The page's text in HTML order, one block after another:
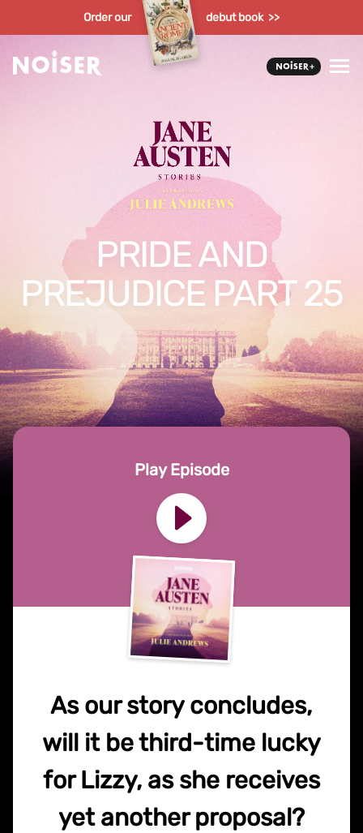
Order our debut book >>
PRIDE AND
PREJUDICE PART 25
Play Episode
As our story concludes,
will it be third-time lucky
for Lizzy, as she receives
yet another proposal?